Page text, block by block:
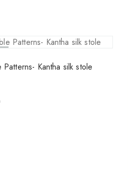
Patterns- Kantha silk stole